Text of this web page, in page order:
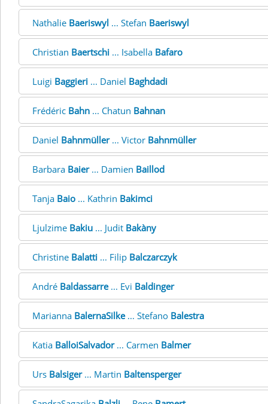
Nathalie Baeriswyl ... Stefan Baeriswyl
Christian Baertschi ... Isabella Bafaro
Luigi Baggieri ... Daniel Baghdadi
Frédéric Bahn ... Chatun Bahnan
Daniel Bahnmüller... Victor Bahnmüller
Barbara Baier... Damien Baillod
Tanja Baio ... Kathrin Bakimci
Ljulzime Bakiu ... Judit Bakàny
Christine Balatti ... Filip Balczarczyk
André Baldassarre... Evi Baldinger
Marianna BalernaSilke... Stefano Balestra
Katia BalloiSalvador... Carmen Balmer
Urs Balsiger... Martin Baltensperger